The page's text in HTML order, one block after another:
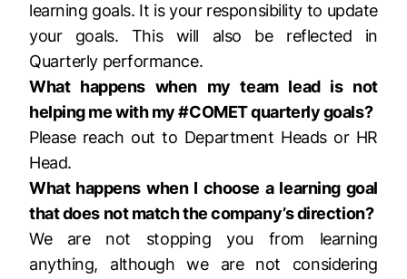
learning goals. It is your responsibility to update
your goals. This will also be reflected in
Quarterly performance.
What happens when my team lead is not
helping me with my #COMET quarterly goals?
Please reach out to Department Heads or HR
Head.
What happens when I choose a learning goal
that does not match the company’s direction?
We are not stopping you from learning
anything, although we are not considering